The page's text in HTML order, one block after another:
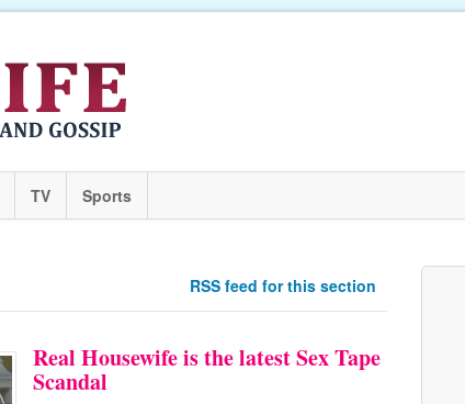
TV Sports
RSS feed for this section
Real Housewife is the latest Sex Tape
Scandal